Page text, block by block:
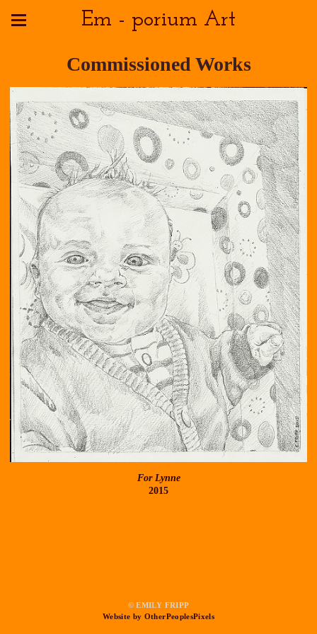
Em - porium Art
Commissioned Works
For Lynne
2015
© EMILY FRIPP
Website by OtherPeoplesPixels